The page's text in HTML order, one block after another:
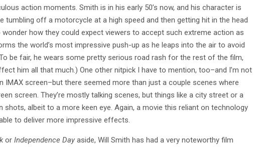
action moments. Smith is in his early 50’s now, and his character is
tumbling off a motorcycle at a high speed and then getting hit in the head
how they could expect viewers to accept such extreme action as
the world’s most impressive push-up as he leaps into the air to avoid
be fair, he wears some pretty serious road rash for the rest of the film,
him all that much.) One other nitpick I have to mention, too–and I’m not
IMAX screen–but there seemed more than just a couple scenes where
screen. They’re mostly talking scenes, but things like a city street or a
shots, albeit to a more keen eye. Again, a movie this reliant on technology
to deliver more impressive effects.
or Independence Day aside, Will Smith has had a very noteworthy film